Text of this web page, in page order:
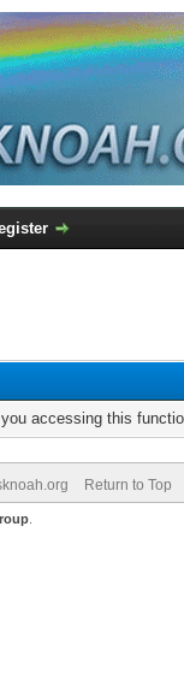
accessing this
Return to Top
.